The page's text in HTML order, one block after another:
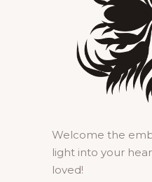
Welcome the
light into your
loved!